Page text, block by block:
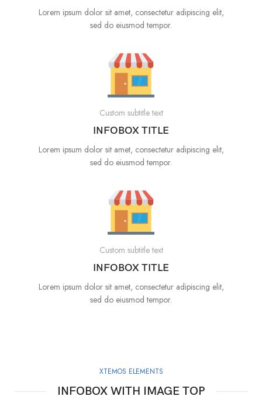
Lorem ipsum dolor sit amet, consectetur adipiscing elit,
sed do eiusmod tempor.
Custom subtitle text
INFOBOX TITLE
Lorem ipsum dolor sit amet, consectetur adipiscing elit,
sed do eiusmod tempor.
Custom subtitle text
INFOBOX TITLE
Lorem ipsum dolor sit amet, consectetur adipiscing elit,
sed do eiusmod tempor.
XTEMOS ELEMENTS
INFOBOX WITH IMAGE TOP